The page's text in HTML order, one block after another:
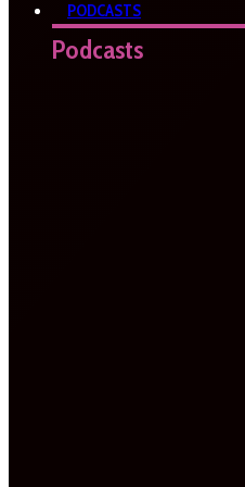
PODCASTS
Podcasts